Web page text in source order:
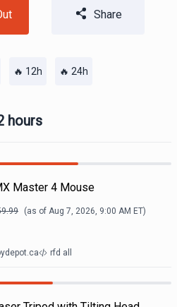
Share
🔥 12h 🔥 24h
hours
Master 4 Mouse
(as of Aug 7, 2026, 9:00 AM ET)
rfd all